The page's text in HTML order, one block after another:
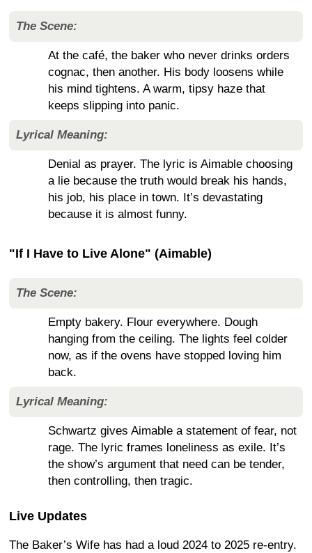
The Scene:
At the café, the baker who never drinks orders
cognac, then another. His body loosens while
his mind tightens. A warm, tipsy haze that
keeps slipping into panic.
Lyrical Meaning:
Denial as prayer. The lyric is Aimable choosing
a lie because the truth would break his hands,
his job, his place in town. It’s devastating
because it is almost funny.
"If I Have to Live Alone" (Aimable)
The Scene:
Empty bakery. Flour everywhere. Dough
hanging from the ceiling. The lights feel colder
now, as if the ovens have stopped loving him
back.
Lyrical Meaning:
Schwartz gives Aimable a statement of fear, not
rage. The lyric frames loneliness as exile. It’s
the show’s argument that need can be tender,
then controlling, then tragic.
Live Updates
The Baker’s Wife has had a loud 2024 to 2025 re-entry.